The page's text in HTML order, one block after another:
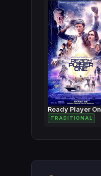
Ready Player
TRADITIONAL